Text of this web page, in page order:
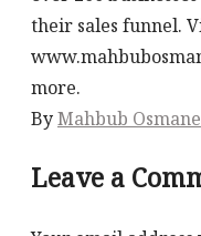
their sales funnel.
more.
ByMahbub Osmane
Leave a